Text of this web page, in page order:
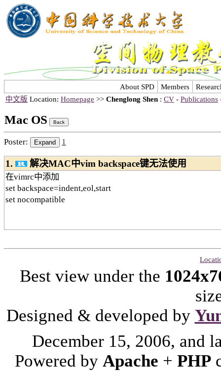
About SPD Members
中文版 Location: Homepage >> Chenglong Shen : CV - Publications
Mac OS
Poster: 1
1. 解决MAC中vim backspace键无法使用
在vimrc中添加
set backspace=indent,eol,start
set nocompatible
Best view under the
Designed & developed by
December 15, 2006, and
Powered by Apache + PHP